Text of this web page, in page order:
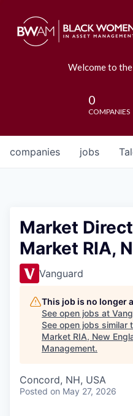
Welcome to
0
COMPANIES
jobs
companies
Market
Market RIA,
Vanguard
This job is no longer
See open jobs at
See open jobs similar
Market RIA, New
Management.
Concord, NH, USA
Posted on May 27, 2026